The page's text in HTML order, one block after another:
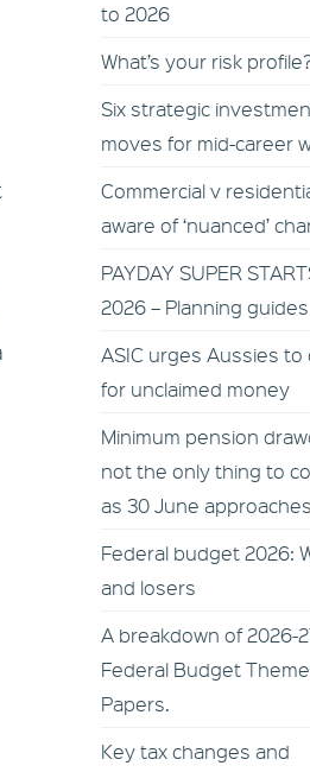
to 2026
What’s your risk
Six strategic
moves for mid-career
Commercial v
aware of ‘nuanced’
PAYDAY SUPER
2026 – Planning guides
ASIC urges Aussies to
for unclaimed money
Minimum pension
not the only thing to
as 30 June approaches
Federal budget 2026:
and losers
A breakdown of 2026-
Federal Budget
Papers.
Key tax changes and